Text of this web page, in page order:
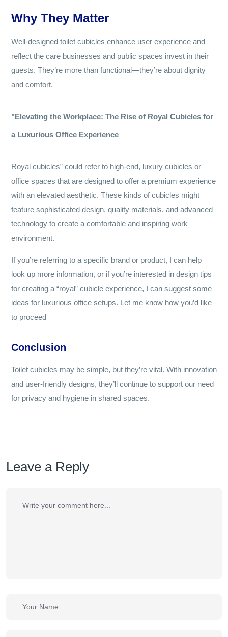
Why They Matter
Well-designed toilet cubicles enhance user experience and
reflect the care businesses and public spaces invest in their
guests. They’re more than functional—they’re about dignity
and comfort.
"Elevating the Workplace: The Rise of Royal Cubicles for
a Luxurious Office Experience
Royal cubicles” could refer to high-end, luxury cubicles or
office spaces that are designed to offer a premium experience
with an elevated aesthetic. These kinds of cubicles might
feature sophisticated design, quality materials, and advanced
technology to create a comfortable and inspiring work
environment.
If you’re referring to a specific brand or product, I can help
look up more information, or if you’re interested in design tips
for creating a “royal” cubicle experience, I can suggest some
ideas for luxurious office setups. Let me know how you’d like
to proceed
Conclusion
Toilet cubicles may be simple, but they’re vital. With innovation
and user-friendly designs, they’ll continue to support our need
for privacy and hygiene in shared spaces.
Leave a Reply